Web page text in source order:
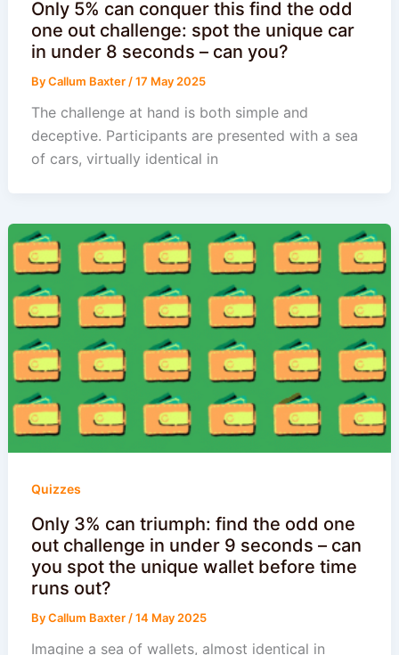
Only 5% can conquer this find the odd
one out challenge: spot the unique car
in under 8 seconds – can you?
ByCallum Baxter /17 May 2025
The challenge at hand is both simple and
deceptive. Participants are presented with a sea
of cars, virtually identical in
Quizzes
Only 3% can triumph: find the odd one
out challenge in under 9 seconds – can
you spot the unique wallet before time
runs out?
ByCallum Baxter /14 May 2025
Imagine a sea of wallets, almost identical in